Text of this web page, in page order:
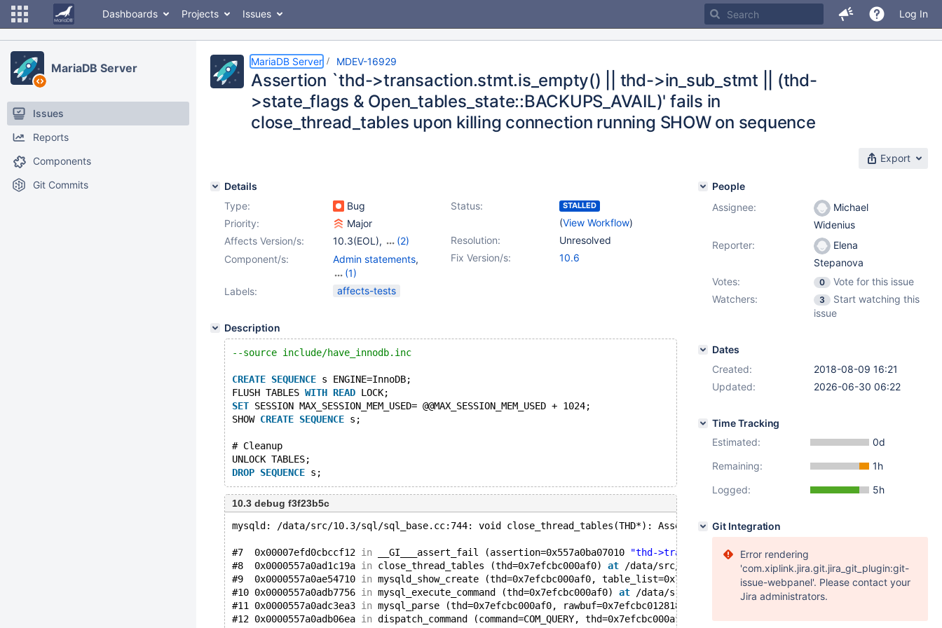
Dashboards Projects Issues Log In
MariaDB Server
Issues
Reports
Components
Git Commits
MariaDB Server MDEV-16929
Assertion `thd->transaction.stmt.is_empty() || thd->in_sub_stmt || (thd-
>state_flags & Open_tables_state::BACKUPS_AVAIL)' fails in
close_thread_tables upon killing connection running SHOW on sequence
Export
Details
Type:
Bug Status: STALLED
(View Workflow)
Priority:
Major
Resolution:
Unresolved
Affects Version/s: 10.3(EOL),
(2)
10.4(EOL),10.5(EOL) Fix Version/s: 10.6
Component/s: Admin statements,
(1)
Sequences
Labels: affects-tests
Description
--source include/have_innodb.inc
CREATE SEQUENCE s ENGINE=InnoDB;
FLUSH TABLES WITH READ LOCK;
SET SESSION MAX_SESSION_MEM_USED= @@MAX_SESSION_MEM_USED + 1024;
SHOW CREATE SEQUENCE s;
# Cleanup
UNLOCK TABLES;
DROP SEQUENCE
10.3 debug f3f23b5c
mysqld: /data/src/10.3/sql/sql_base.cc:744: void close_thread_tables(THD*): Assertion `thd->transaction
#7  0x00007efd0cbccf12 in __GI___assert_fail (assertion=0x557a0ba07010
"thd->transaction.stmt.is_empty() || thd->in_sub_stmt ||
#8  0x0000557a0ad1c19a in close_thread_tables (thd=0x7efcbc000af0) at /data/src/10.3/sql/sql_base.cc:743
#9  0x0000557a0ae54710 in mysqld_show_create (thd=0x7efcbc000af0, table_list=0x7efcbc0128f0) at /data/src/10.3/sql/
#10 0x0000557a0adb7756 in mysql_execute_command (thd=0x7efcbc000af0) at /data/src/10.3/sql/sql_parse.cc:4245
#11 0x0000557a0adc3ea3 in mysql_parse (thd=0x7efcbc000af0, rawbuf=0x7efcbc012818
#12 0x0000557a0adb06ea in dispatch_command (command=COM_QUERY, thd=0x7efcbc000af0, packet=0x7efcbc165811 "SHOW CREATE
People
Assignee:
Michael
Widenius
Reporter:
Elena
Stepanova
Votes:
0
Vote for this issue
Watchers:
3
Start watching this
issue
Dates
Created:
2018-08-09 16:21
Updated:
2026-06-30 06:22
Time Tracking
Estimated:
0d
Remaining:
1h
Logged:
5h
Git Integration
Error rendering
'com.xiplink.jira.git.jira_git_plugin:git-
issue-webpanel'. Please contact your
Jira administrators.